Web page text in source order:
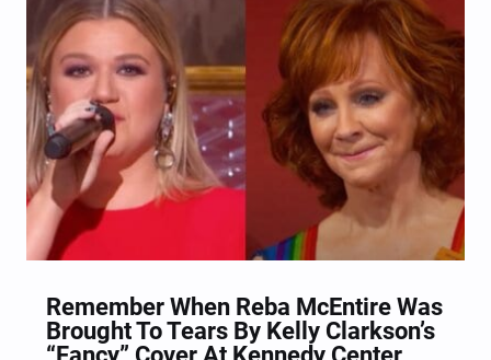
Remember When Reba McEntire Was
Brought To Tears By Kelly Clarkson’s